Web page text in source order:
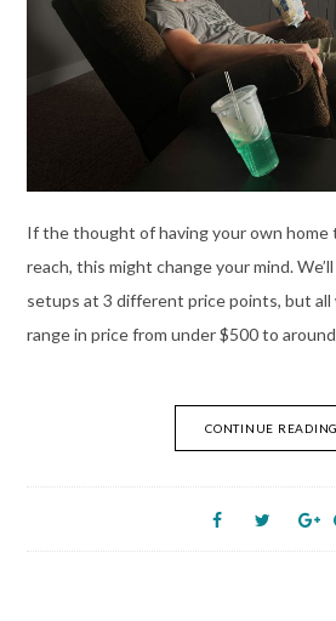
If the thought of having your own
reach, this might change your mind.
setups at 3 different price points, but
range in price from under $500 to
CONTINUE READING